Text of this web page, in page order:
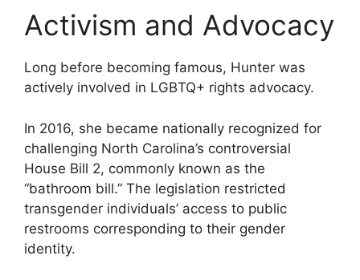
Activism and Advocacy
Long before becoming famous, Hunter was
actively involved in LGBTQ+ rights advocacy.
In 2016, she became nationally recognized for
challenging North Carolina’s controversial
House Bill 2, commonly known as the
“bathroom bill.” The legislation restricted
transgender individuals’ access to public
restrooms corresponding to their gender
identity.